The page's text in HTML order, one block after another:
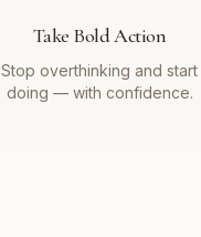
Take Bold Action
Stop overthinking and start
doing — with confidence.